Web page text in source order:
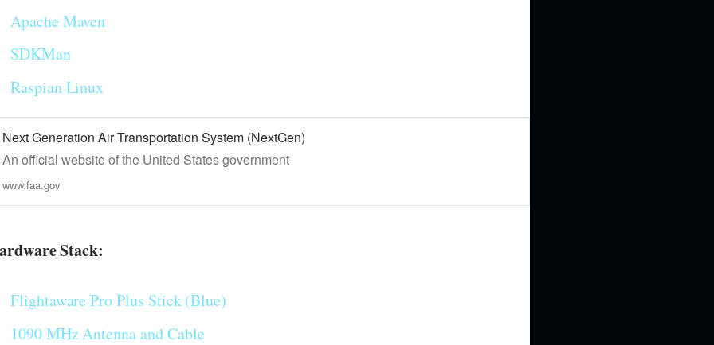
Apache Maven
SDKMan
Raspian Linux
Next Generation Air Transportation System (NextGen)
An official website of the United States government
www.faa.gov
Stack:
Flightaware Pro Plus Stick (Blue)
1090 MHz Antenna and Cable